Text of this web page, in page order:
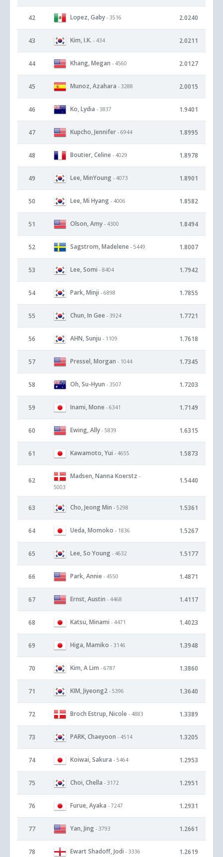
42 Lopez, Gaby - 3516 2.0240
43 Kim, I.K. - 434 2.0211
44 Khang, Megan - 4560 2.0127
45 Munoz, Azahara - 3288 2.0015
46 Ko, Lydia - 3837 1.9401
47 Kupcho, Jennifer - 6944 1.8995
48 Boutier, Celine - 4029 1.8978
49 Lee, MinYoung - 4073 1.8901
50 Lee, Mi Hyang - 4006 1.8582
51 Olson, Amy - 4300 1.8494
52 Sagstrom, Madelene - 5449 1.8007
53 Lee, Somi - 8404 1.7942
54 Park, Minji - 6898 1.7855
55 Chun, In Gee - 3924 1.7721
56 AHN, Sunju - 1109 1.7618
57 Pressel, Morgan - 1044 1.7345
58 Oh, Su-Hyun - 3507 1.7203
59 Inami, Mone - 6341 1.7149
60 Ewing, Ally - 5839 1.6315
61 Kawamoto, Yui - 4655 1.5873
62
Madsen, Nanna Koerstz -
5003
1.5440
63 Cho, Jeong Min - 5298 1.5361
64 Ueda, Momoko - 1836 1.5267
65 Lee, So Young - 4632 1.5177
66 Park, Annie - 4550 1.4871
67 Ernst, Austin - 4468 1.4117
68 Katsu, Minami - 4471 1.4023
69 Higa, Mamiko - 3146 1.3948
70 Kim, A Lim - 6787 1.3860
71 KIM, Jiyeong2 - 5396 1.3640
72 Broch Estrup, Nicole - 4883 1.3389
73 PARK, Chaeyoon - 4514 1.3205
74 Koiwai, Sakura - 5464 1.2953
75 Choi, Chella - 3172 1.2951
76 Furue, Ayaka - 7247 1.2931
77 Yan, Jing - 3793 1.2661
78 Ewart Shadoff, Jodi - 3336 1.2619